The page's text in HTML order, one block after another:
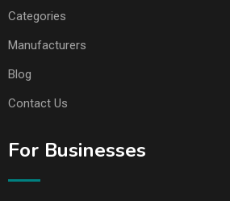
Categories
Manufacturers
Blog
Contact Us
For Businesses